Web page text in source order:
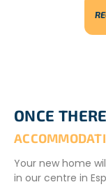
ONCE THERE
Your new home
in our centre in